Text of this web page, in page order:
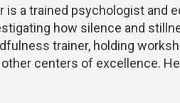
is a trained psychologist and
how silence and
trainer, holding
other centers of excellence.